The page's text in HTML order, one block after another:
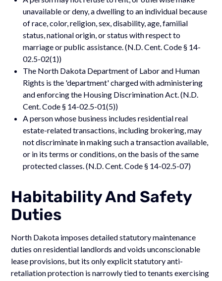
unavailable or deny, a dwelling to an individual because
of race, color, religion, sex, disability, age, familial
status, national origin, or status with respect to
marriage or public assistance. (N.D. Cent. Code § 14-
02.5-02(1))
The North Dakota Department of Labor and Human
Rights is the 'department' charged with administering
and enforcing the Housing Discrimination Act. (N.D.
Cent. Code § 14-02.5-01(5))
A person whose business includes residential real
estate-related transactions, including brokering, may
not discriminate in making such a transaction available,
or in its terms or conditions, on the basis of the same
protected classes. (N.D. Cent. Code § 14-02.5-07)
Habitability And Safety
Duties
North Dakota imposes detailed statutory maintenance
duties on residential landlords and voids unconscionable
lease provisions, but its only explicit statutory anti-
retaliation protection is narrowly tied to tenants exercising